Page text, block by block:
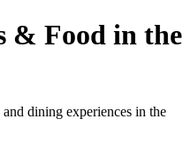
& Food in the
dining experiences in the